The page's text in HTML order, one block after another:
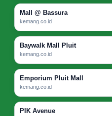
Mall @ Bassura
kemang.co.id
Baywalk Mall Pluit
kemang.co.id
Emporium Pluit Mall
kemang.co.id
PIK Avenue